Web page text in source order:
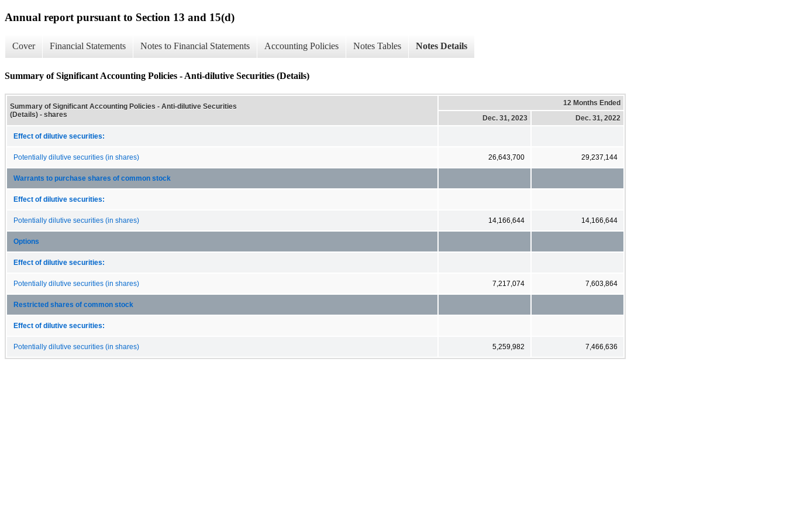
Annual report pursuant to Section 13 and 15(d)
Cover Financial Statements Notes to Financial Statements Accounting Policies Notes Tables Notes Details
Summary of Significant Accounting Policies - Anti-dilutive Securities (Details)
Summary of Significant Accounting Policies - Anti-dilutive Securities
(Details) - shares
12 Months Ended
Dec. 31, 2023
Dec. 31, 2022
Effect of dilutive securities:
Potentially dilutive securities (in shares) 26,643,700 29,237,144
Warrants to purchase shares of common stock
Effect of dilutive securities:
Potentially dilutive securities (in shares) 14,166,644 14,166,644
Options
Effect of dilutive securities:
Potentially dilutive securities (in shares) 7,217,074 7,603,864
Restricted shares of common stock
Effect of dilutive securities:
Potentially dilutive securities (in shares) 5,259,982 7,466,636